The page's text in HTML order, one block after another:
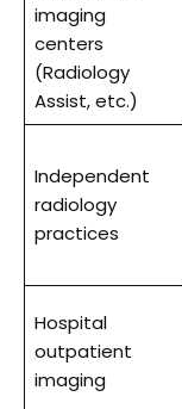
imaging
centers
(Radiology
Assist, etc.)
Independent
radiology
practices
Hospital
outpatient
imaging